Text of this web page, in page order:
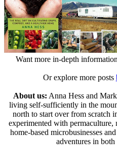
Want more in-depth
Or explore more posts
About us: Anna Hess and
living self-sufficiently in the
north to start over from scratch
experimented with
home-based microbusinesses
adventures in